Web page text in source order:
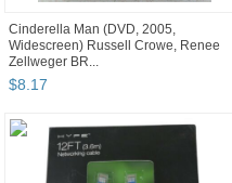
Cinderella Man (DVD, 2005,
Widescreen) Russell Crowe, Renee
Zellweger BR...
$8 17